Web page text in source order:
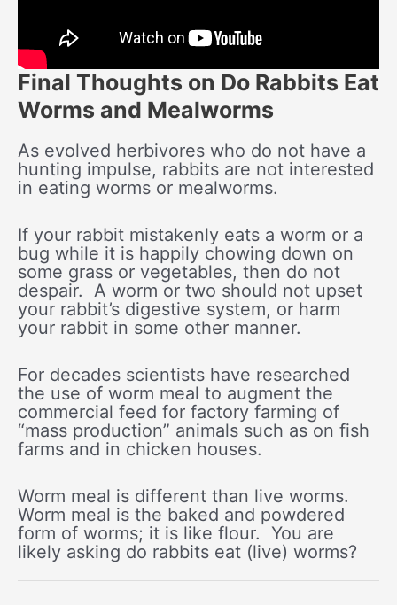
Final Thoughts on Do Rabbits Eat
Worms and Mealworms
As evolved herbivores who do not have a
hunting impulse, rabbits are not interested
in eating worms or mealworms.
If your rabbit mistakenly eats a worm or a
bug while it is happily chowing down on
some grass or vegetables, then do not
despair. A worm or two should not upset
your rabbit’s digestive system, or harm
your rabbit in some other manner.
For decades scientists have researched
the use of worm meal to augment the
commercial feed for factory farming of
“mass production” animals such as on fish
farms and in chicken houses.
Worm meal is different than live worms.
Worm meal is the baked and powdered
form of worms; it is like flour. You are
likely asking do rabbits eat (live) worms?